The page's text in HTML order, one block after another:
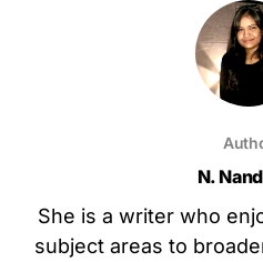
N.
She is a writer who
subject areas to